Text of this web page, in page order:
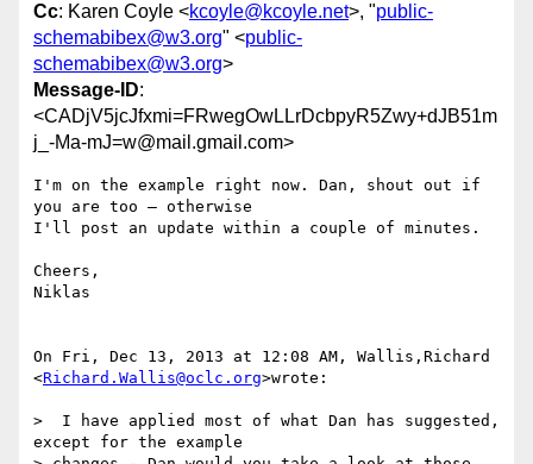
Cc: Karen Coyle <kcoyle@kcoyle.net>, "public-
schemabibex@w3.org" <public-
schemabibex@w3.org>
Message-ID:
<CADjV5jcJfxmi=FRwegOwLLrDcbpyR5Zwy+dJB51m
j_-Ma-mJ=w@mail.gmail.com>
I'm on the example right now. Dan, shout out if
you are too – otherwise
I'll post an update within a couple of minutes.
Cheers,
Niklas
On Fri, Dec 13, 2013 at 12:08 AM, Wallis,Richard
<Richard.Wallis@oclc.org>wrote:
>  I have applied most of what Dan has suggested,
except for the example